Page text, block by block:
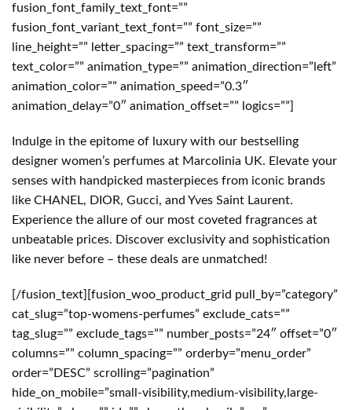
fusion_font_family_text_font=””
fusion_font_variant_text_font=”” font_size=””
line_height=”” letter_spacing=”” text_transform=””
text_color=”” animation_type=”” animation_direction=”left”
animation_color=”” animation_speed=”0.3″
animation_delay=”0″ animation_offset=”” logics=””]
Indulge in the epitome of luxury with our bestselling
designer women’s perfumes at Marcolinia UK. Elevate your
senses with handpicked masterpieces from iconic brands
like CHANEL, DIOR, Gucci, and Yves Saint Laurent.
Experience the allure of our most coveted fragrances at
unbeatable prices. Discover exclusivity and sophistication
like never before – these deals are unmatched!
[/fusion_text][fusion_woo_product_grid pull_by=”category”
cat_slug=”top-womens-perfumes” exclude_cats=””
tag_slug=”” exclude_tags=”” number_posts=”24″ offset=”0″
columns=”” column_spacing=”” orderby=”menu_order”
order=”DESC” scrolling=”pagination”
hide_on_mobile=”small-visibility,medium-visibility,large-